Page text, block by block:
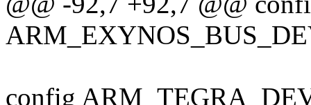
config